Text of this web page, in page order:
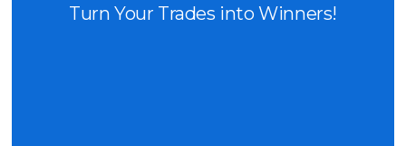
Turn Your Trades into Winners!